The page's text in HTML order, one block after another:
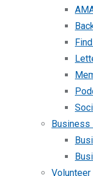
Volunteer